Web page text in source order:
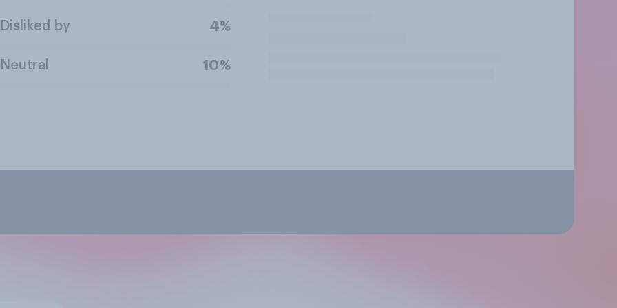
Disliked by 4%
Neutral 10%